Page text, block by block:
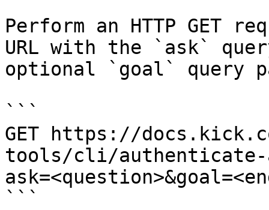
Perform an HTTP GET
URL with the `ask`
optional `goal` query
```
GET https://
tools/cli/authenticate-
```